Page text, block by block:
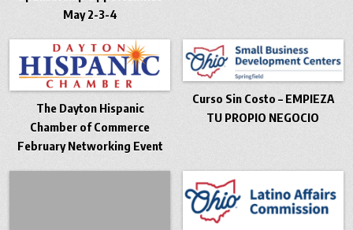
May 2-3-4
The Dayton Hispanic
Chamber of Commerce
February Networking Event
Curso Sin Costo – EMPIEZA
TU PROPIO NEGOCIO